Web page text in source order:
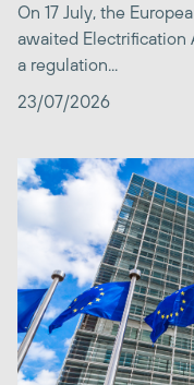
On 17 July, the
awaited Electrification
a regulation...
23/07/2026